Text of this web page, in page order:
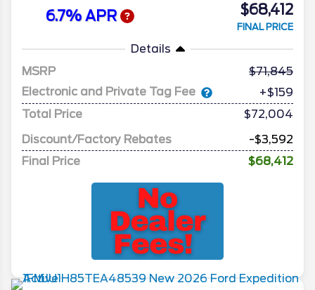
6.7% APR $68,412
FINAL PRICE
Details
MSRP
71,845
Electronic and Private Tag Fee
+$159
Total Price
$72,004
Discount/Factory Rebates
-$3,592
Final Price
$68,412